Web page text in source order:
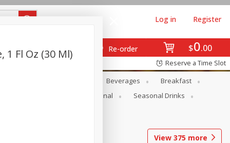
$0 00
Re-order
Log in Register
Reserve a Time Slot
Beverages
Breakfast
Seasonal
Seasonal Drinks
View 375 more
1 Fl Oz (30 Ml)